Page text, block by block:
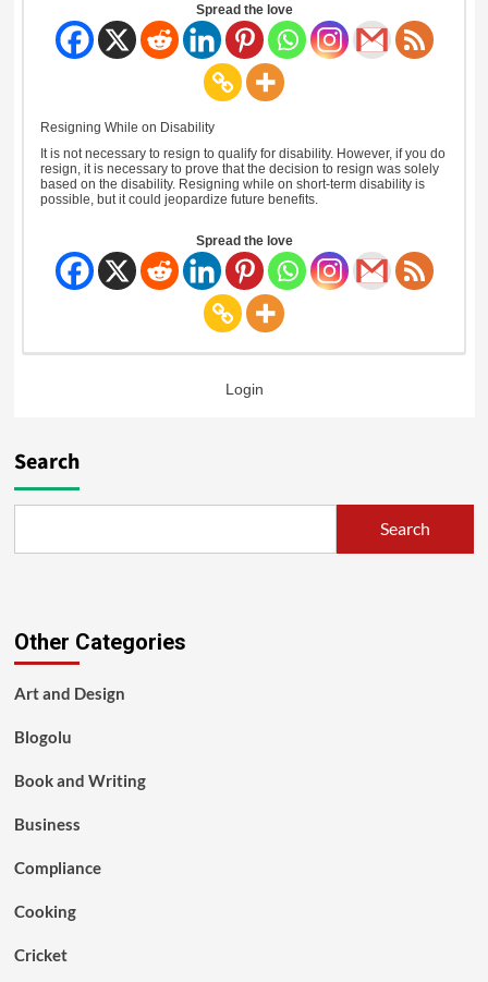
Spread the love
Resigning While on Disability
It is not necessary to resign to qualify for disability. However, if you do
resign, it is necessary to prove that the decision to resign was solely
based on the disability. Resigning while on short-term disability is
possible, but it could jeopardize future benefits.
Spread the love
Login
Search
Search
Other Categories
Art and Design
Blogolu
Book and Writing
Business
Compliance
Cooking
Cricket